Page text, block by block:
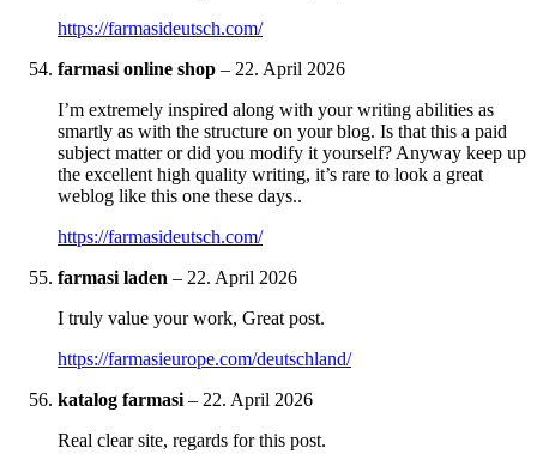
https://farmasideutsch.com/
farmasi online shop – 22. April 2026
I’m extremely inspired along with your writing abilities as
smartly as with the structure on your blog. Is that this a paid
subject matter or did you modify it yourself? Anyway keep up
the excellent high quality writing, it’s rare to look a great
weblog like this one these days..
https://farmasideutsch.com/
farmasi laden – 22. April 2026
I truly value your work, Great post.
https://farmasieurope.com/deutschland/
katalog farmasi– 22. April 2026
Real clear site, regards for this post.